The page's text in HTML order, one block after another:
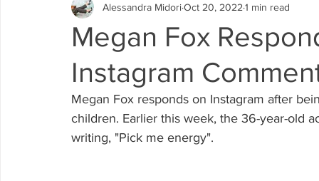
Megan Fox
Instagram
Alessandra MidoriOct 20, 2022 1 min read
Megan Fox responds on Instagram after
children. Earlier this week, the 36-year-old
writing, "Pick me energy".